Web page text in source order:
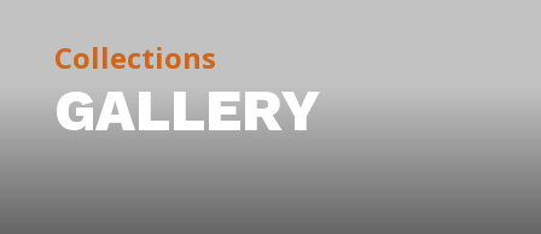
Collections
GALLERY